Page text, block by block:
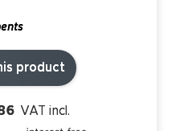
product
VAT incl.